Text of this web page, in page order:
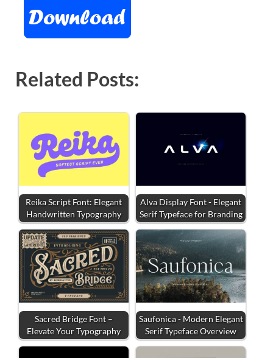
Related Posts:
Reika Script Font: Elegant
Handwritten Typography
Alva Display Font - Elegant
Serif Typeface for Branding
Sacred Bridge Font –
Elevate Your Typography
Saufonica - Modern Elegant
Serif Typeface Overview